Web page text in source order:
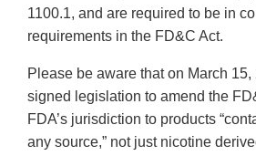
1100.1, and are required to be in
requirements in the FD&C Act.
Please be aware that on March
signed legislation to amend the
FDA’s jurisdiction to products
any source,” not just nicotine